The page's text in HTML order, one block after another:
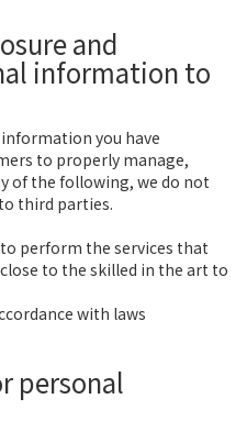
and
information to
you have
to properly manage,
of the following, we do not
third parties.
perform the services that
to the skilled in the art to
with laws
personal